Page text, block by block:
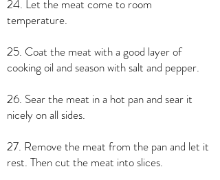
24. Let the meat come to room
temperature.
25. Coat the meat with a good layer of
cooking oil and season with salt and pepper.
26. Sear the meat in a hot pan and sear it
nicely on all sides.
27. Remove the meat from the pan and let it
rest. Then cut the meat into slices.